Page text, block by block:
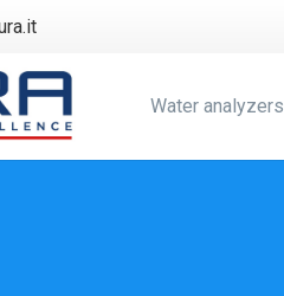
Water analyzers